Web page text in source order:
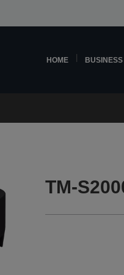
HOME BUSINESS
TM-